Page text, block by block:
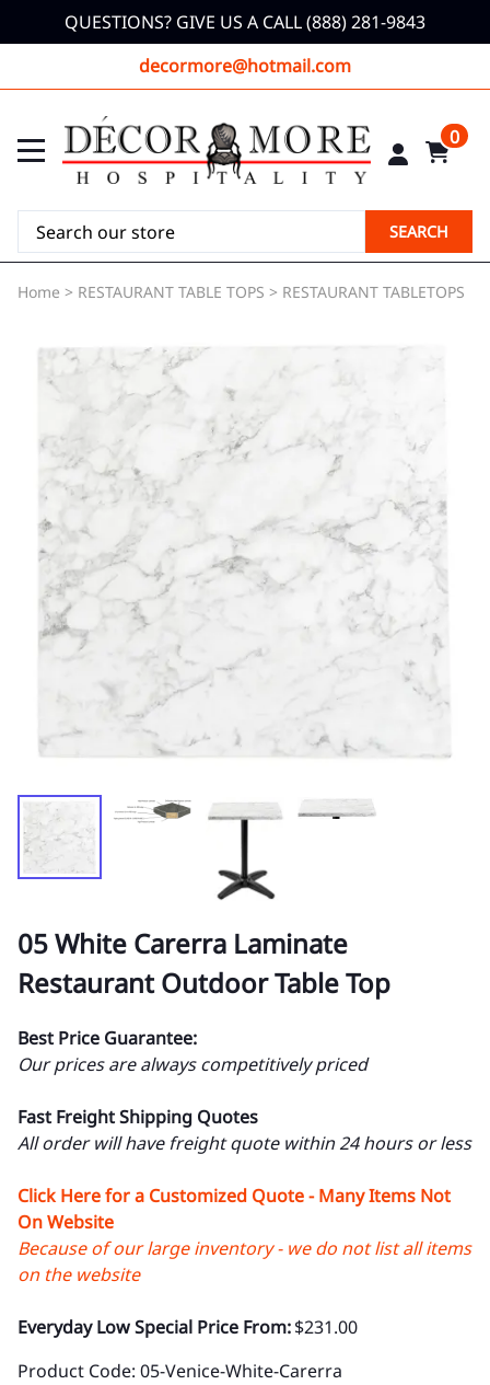
QUESTIONS? GIVE US A CALL (888) 281-9843
decormore@hotmail.com
0
SEARCH
Home > RESTAURANT TABLE TOPS > RESTAURANT TABLETOPS
05 White Carerra Laminate
Restaurant Outdoor Table Top
Best Price Guarantee:
Our prices are always competitively priced
Fast Freight Shipping Quotes
All order will have freight quote within 24 hours or less
Click Here for a Customized Quote - Many Items Not
On Website
Because of our large inventory - we do not list all items
on the website
Everyday Low Special Price From:$231.00
Product Code: 05-Venice-White-Carerra